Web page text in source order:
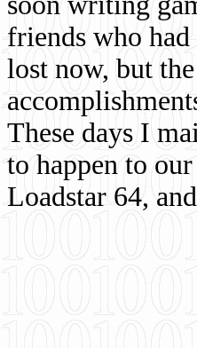
friends who
lost now, but
These days I
to happen to
Loadstar 64,